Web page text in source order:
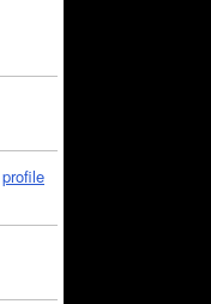
profile